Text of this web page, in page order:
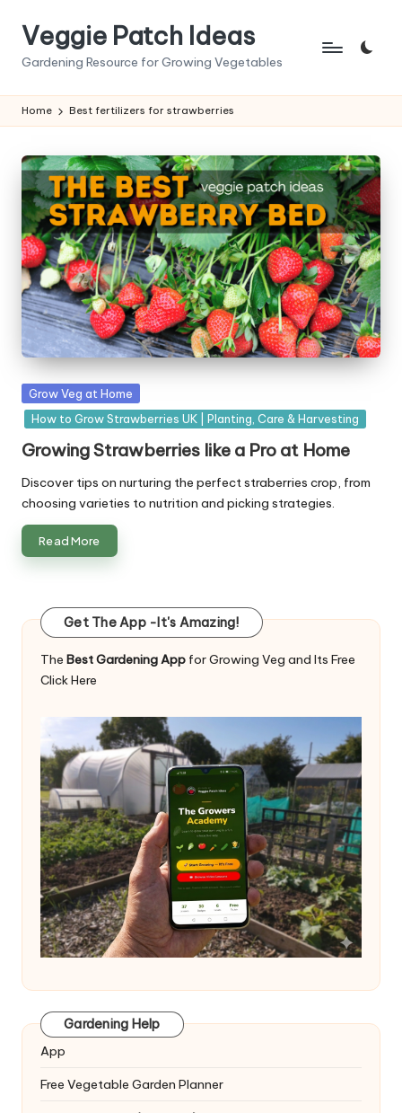
Veggie Patch Ideas
Gardening Resource for Growing Vegetables
Home Best fertilizers for strawberries
Posted
in
Grow Veg at Home
How to Grow Strawberries UK | Planting, Care & Harvesting
Growing Strawberries like a Pro at Home
Discover tips on nurturing the perfect straberries crop, from
choosing varieties to nutrition and picking strategies.
Read More
Get The App -It's Amazing!
The Best Gardening App for Growing Veg and Its Free
Click Here
Gardening Help
App
Free Vegetable Garden Planner